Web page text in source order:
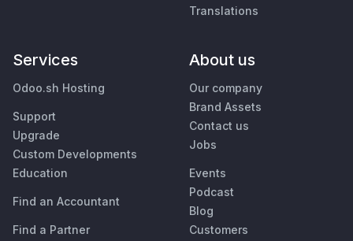
Translations
Services
Odoo.sh Hosting
Support
Upgrade
Custom Developments
Education
Find an Accountant
Find a Partner
About us
Our company
Brand Assets
Contact us
Jobs
Events
Podcast
Blog
Customers